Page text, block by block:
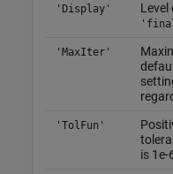
'Display' Level
'MaxIter'
'TolFun'
is 1e-